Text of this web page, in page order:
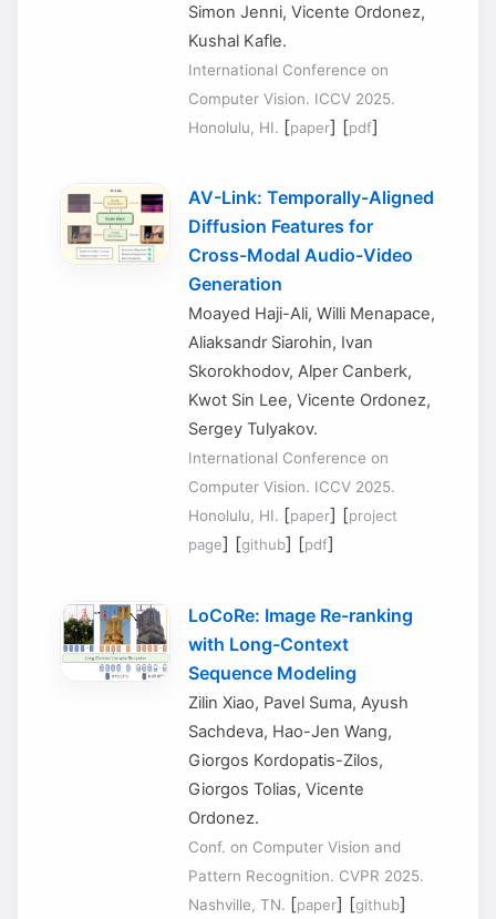
Simon Jenni, Vicente Ordonez,
Kushal Kafle.
International Conference on
Computer Vision. ICCV 2025.
Honolulu, HI. [paper] [pdf]
AV-Link: Temporally-Aligned
Diffusion Features for
Cross-Modal Audio-Video
Generation
Moayed Haji-Ali, Willi Menapace,
Aliaksandr Siarohin, Ivan
Skorokhodov, Alper Canberk,
Kwot Sin Lee, Vicente Ordonez,
Sergey Tulyakov.
International Conference on
Computer Vision. ICCV 2025.
Honolulu, HI. [paper] [project
page] [github] [pdf]
LoCoRe: Image Re-ranking
with Long-Context
Sequence Modeling
Zilin Xiao, Pavel Suma, Ayush
Sachdeva, Hao-Jen Wang,
Giorgos Kordopatis-Zilos,
Giorgos Tolias, Vicente
Ordonez.
Conf. on Computer Vision and
Pattern Recognition. CVPR 2025.
Nashville, TN. [paper] [github]